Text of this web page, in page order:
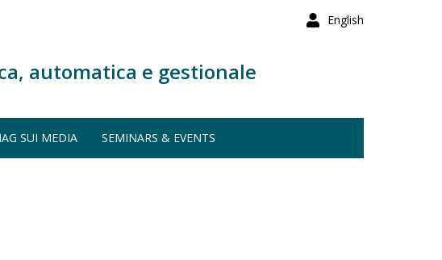
English
automatica e gestionale
SUI MEDIA SEMINARS & EVENTS